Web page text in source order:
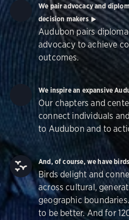
We pair advocacy and
decision makers
Audubon pairs
advocacy to achieve
outcomes.
We inspire an expansive
Our chapters and
connect individuals
to Audubon and to
And, of course, we have birds
Birds delight and
across cultural,
geographic
to be better. And for